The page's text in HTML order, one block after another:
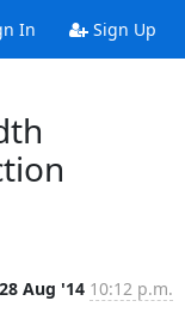
In Sign Up
28 Aug '14 10:12 p.m.